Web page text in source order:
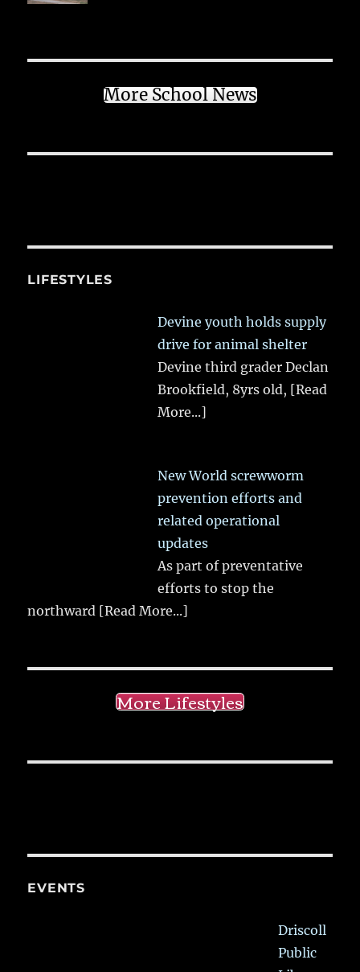
More School News
LIFESTYLES
Devine youth holds supply
drive for animal shelter
Devine third grader Declan
Brookfield, 8yrs old, [Read
More...]
New World screwworm
prevention efforts and
related operational
updates
As part of preventative
efforts to stop the
northward [Read More...]
More Lifestyles
EVENTS
Driscoll
Public